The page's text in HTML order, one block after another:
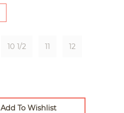
10 1/2 11 12
Add To Wishlist